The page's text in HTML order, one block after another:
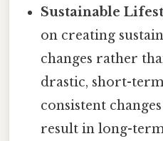
Sustainable
on creating
changes rather
drastic, short-
consistent
result in long-term